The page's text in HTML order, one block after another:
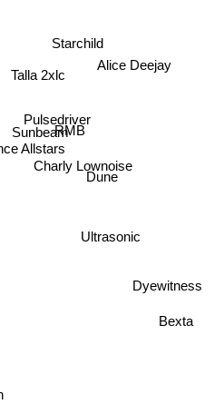
Allstars
Talla 2xlc
Sunbeam
Pulsedriver
RMB
Ultrasonic
Charly Lownoise
Starchild
Dyewitness
Bexta
Dune
Alice Deejay